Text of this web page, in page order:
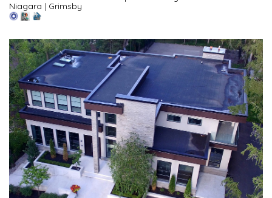
Niagara | Grimsby